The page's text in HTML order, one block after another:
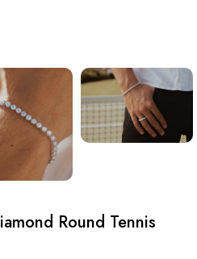
Round Tennis